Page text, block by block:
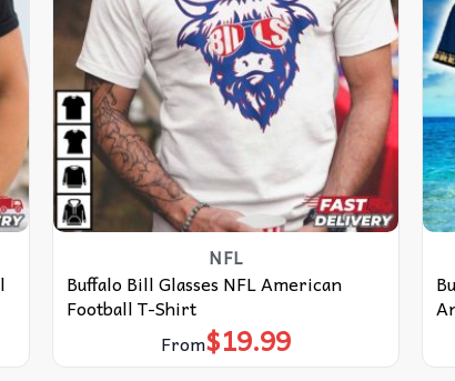
NFL
Buffalo Bill Glasses NFL American
Football T-Shirt
From$19.99